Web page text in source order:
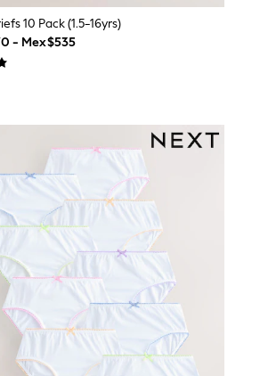
10 Pack (1.5-16yrs)
- Mex$535